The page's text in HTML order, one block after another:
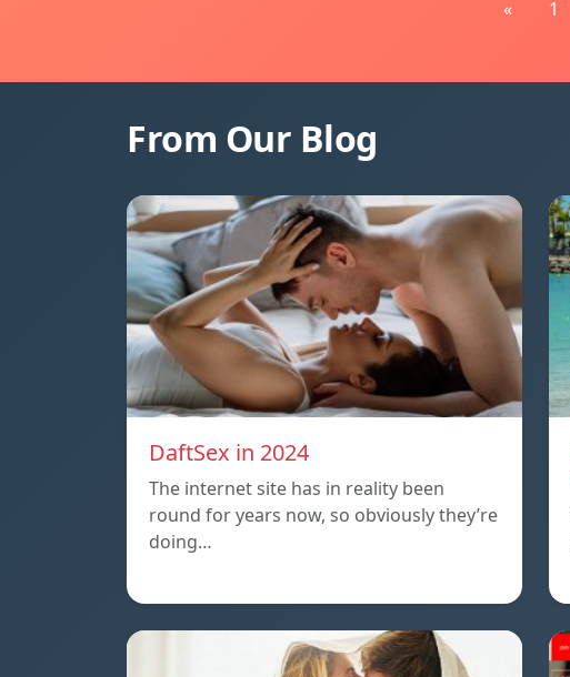
« 1
From Our Blog
DaftSex in 2024
The internet site has in reality been
round for years now, so obviously they’re
doing…